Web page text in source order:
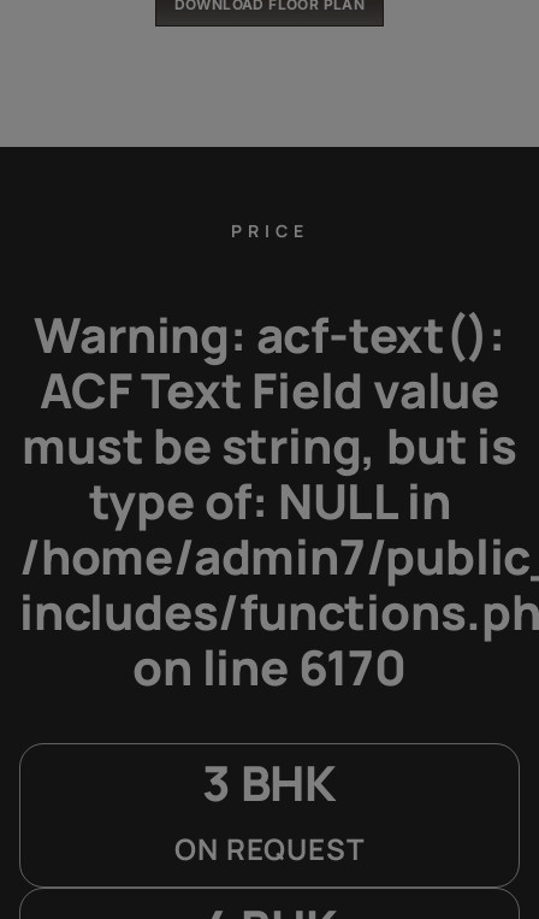
DOWNLOAD FLOOR PLAN
PRICE
Warning: acf-text():
ACF Text Field value
must be string, but is
type of: NULL in
/home/admin7/
includes/
on line 6170
3 BHK
ON REQUEST